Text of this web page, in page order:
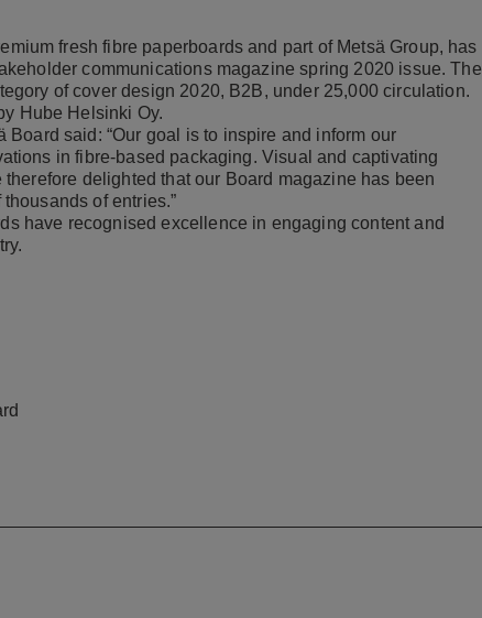
fresh fibre paperboards and part of Metsä Group, has
communications magazine spring 2020 issue. The
of cover design 2020, B2B, under 25,000 circulation.
Hube Helsinki Oy.
Board said: “Our goal is to inspire and inform our
in fibre-based packaging. Visual and captivating
delighted that our Board magazine has been
of entries.”
have recognised excellence in engaging content and